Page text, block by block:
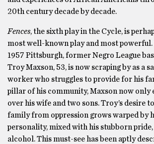
20th century decade by decade.
Fences, the sixth play in the Cycle, is
most well-known play and most powerful.
1957 Pittsburgh, former Negro League
Troy Maxson, 53, is now scraping by as a
worker who struggles to provide for his
pillar of his community, Maxson now only
over his wife and two sons. Troy’s desire
family from oppression grows warped by
personality, mixed with his stubborn
alcohol. This must-see has been aptly